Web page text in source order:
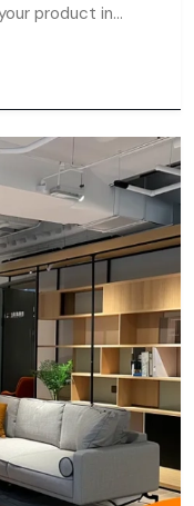
product in
product in a
their appeal and